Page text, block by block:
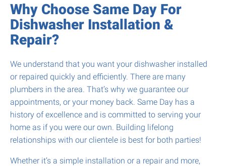
Why Choose Same Day For
Dishwasher Installation &
Repair?
We understand that you want your dishwasher installed
or repaired quickly and efficiently. There are many
plumbers in the area. That’s why we guarantee our
appointments, or your money back. Same Day has a
history of excellence and is committed to serving your
home as if you were our own. Building lifelong
relationships with our clientele is best for both parties!
Whether it’s a simple installation or a repair and more,